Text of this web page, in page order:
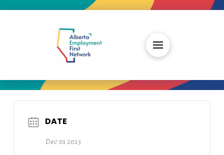
DATE
Dec 01 2023